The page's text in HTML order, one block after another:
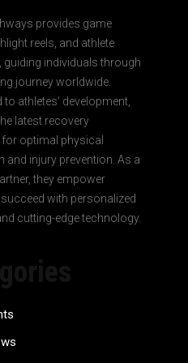
provides game
reels, and athlete
individuals through
journey worldwide.
to athletes' development,
latest recovery
optimal physical
and injury prevention. As a
they empower
with personalized
cutting-edge technology.